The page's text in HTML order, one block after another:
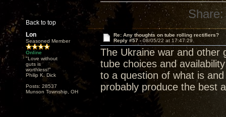
Back to top
Share:
Lon
Seasoned Member
Online
"Love without
guts is
worthless!"
Philip K. Dick
Posts: 28537
Munson Township, OH
Re: Any thoughts on tube rolling rectifiers?
Reply #57 -08/05/22 at 17:47:29
The Ukraine war and other
tube choices and
to a question of what is
probably produce the best